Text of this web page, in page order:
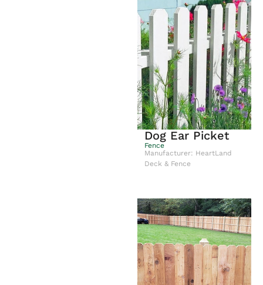
Dog Ear Picket
Fence
Manufacturer: HeartLand
Deck & Fence